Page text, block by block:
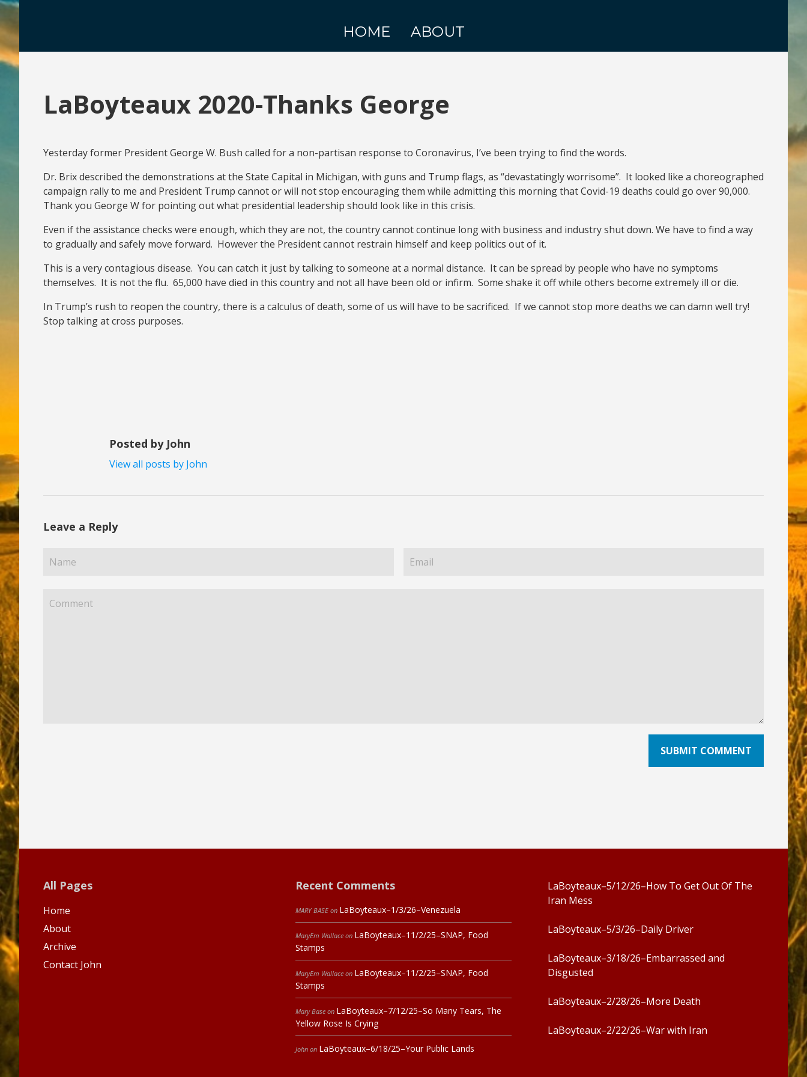
HOME ABOUT
LaBoyteaux 2020-Thanks George
Yesterday former President George W. Bush called for a non-partisan response to Coronavirus, I’ve been trying to find the words.
Dr. Brix described the demonstrations at the State Capital in Michigan, with guns and Trump flags, as “devastatingly worrisome”. It looked like a choreographed
campaign rally to me and President Trump cannot or will not stop encouraging them while admitting this morning that Covid-19 deaths could go over 90,000.
Thank you George W for pointing out what presidential leadership should look like in this crisis.
Even if the assistance checks were enough, which they are not, the country cannot continue long with business and industry shut down. We have to find a way
to gradually and safely move forward. However the President cannot restrain himself and keep politics out of it.
This is a very contagious disease. You can catch it just by talking to someone at a normal distance. It can be spread by people who have no symptoms
themselves. It is not the flu. 65,000 have died in this country and not all have been old or infirm. Some shake it off while others become extremely ill or die.
In Trump’s rush to reopen the country, there is a calculus of death, some of us will have to be sacrificed. If we cannot stop more deaths we can damn well try!
Stop talking at cross purposes.
Posted by John
View all posts by John
Leave a Reply
All Pages
Home
About
Archive
Contact John
Recent Comments
MARY BASE on LaBoyteaux–1/3/26–Venezuela
MaryEm Wallace on LaBoyteaux–11/2/25–SNAP, Food
Stamps
MaryEm Wallace on LaBoyteaux–11/2/25–SNAP, Food
Stamps
Mary Base on LaBoyteaux–7/12/25–So Many Tears, The
Yellow Rose Is Crying
John on LaBoyteaux–6/18/25–Your Public Lands
LaBoyteaux–5/12/26–How To Get Out Of The
Iran Mess
LaBoyteaux–5/3/26–Daily Driver
LaBoyteaux–3/18/26–Embarrassed and
Disgusted
LaBoyteaux–2/28/26–More Death
LaBoyteaux–2/22/26–War with Iran